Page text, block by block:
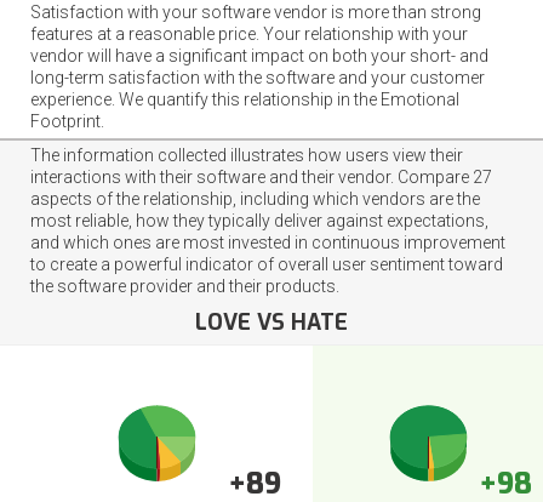
Satisfaction with your software vendor is more than strong
features at a reasonable price. Your relationship with your
vendor will have a significant impact on both your short- and
long-term satisfaction with the software and your customer
experience. We quantify this relationship in the Emotional
Footprint.
The information collected illustrates how users view their
interactions with their software and their vendor. Compare 27
aspects of the relationship, including which vendors are the
most reliable, how they typically deliver against expectations,
and which ones are most invested in continuous improvement
to create a powerful indicator of overall user sentiment toward
the software provider and their products.
LOVE VS HATE
+89 +98